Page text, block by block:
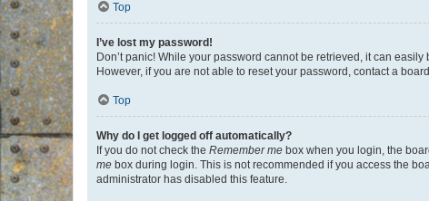
Top
I’ve lost my password!
Don’t panic! While your password cannot be retrieved, it can
However, if you are not able to reset your password, contact a
Top
Why do I get logged off automatically?
If you do not check the Remember me box when you login, the
me box during login. This is not recommended if you access the
administrator has disabled this feature.